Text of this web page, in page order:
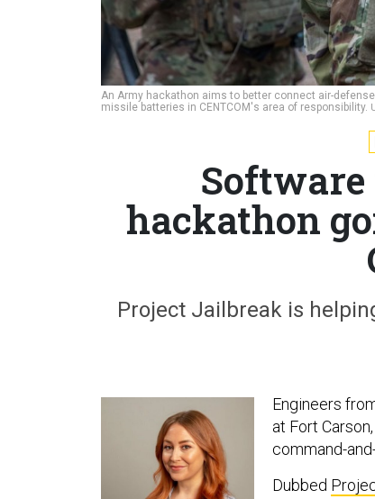
An Army hackathon aims to better connect air-
missile batteries in CENTCOM's area of responsibility.
hackathon
Project Jailbreak is
Engineers
at Fort
command-
Dubbed